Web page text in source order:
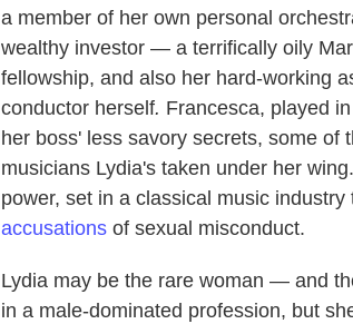
a member of her own personal
wealthy investor — a terrifically oily
fellowship, and also her hard-working
conductor herself. Francesca, played
her boss' less savory secrets, some of
musicians Lydia's taken under her
power, set in a classical music
accusations of sexual misconduct.
Lydia may be the rare woman — and
in a male-dominated profession, but